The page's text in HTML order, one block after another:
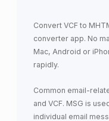
Convert VCF to
converter app. No
Mac, Android or
rapidly.
Common email-
and VCF. MSG is
individual email